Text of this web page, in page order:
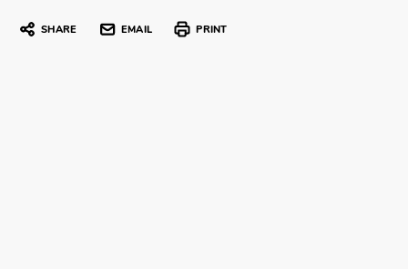
SHARE EMAIL PRINT